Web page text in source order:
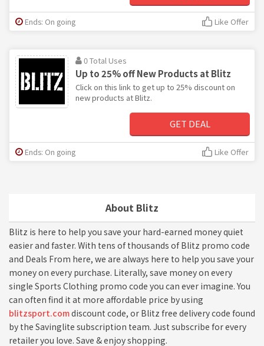
About Blitz
Blitz is here to help you save your hard-earned money quiet
easier and faster. With tens of thousands of Blitz promo code
and Deals From here, we are always here to help you save your
money on every purchase. Literally, save money on every
single Sports Clothing promo code you can ever imagine. You
can often find it at more affordable price by using
blitzsport.comdiscount code, or Blitz free delivery code found
by the Savinglite subscription team. Just subscribe for every
retailer you love. Save & enjoy shopping.
Ends: On going Like Offer
0 Total Uses
Up to 25% off New Products at Blitz
Click on this link to get up to 25% discount on
new products at Blitz.
GET DEAL
Ends: On going Like Offer